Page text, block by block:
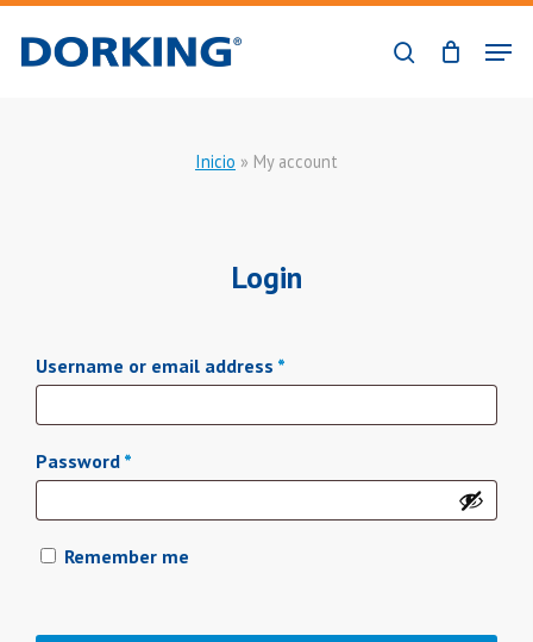
search
Menu
Inicio » My account
Login
Username or email address *Required
Password *Required
Remember me